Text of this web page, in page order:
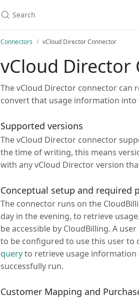
Connectors vCloud Director Connector
vCloud Director
The vCloud Director connector can
convert that usage information into
Supported versions
The vCloud Director connector
the time of writing, this means
with any vCloud Director version
Conceptual setup and required
The connector runs on the
day in the evening, to retrieve
be accessible by CloudBilling. A
to be configured to use this user to
queryto retrieve usage information
successfully run.
Customer Mapping and